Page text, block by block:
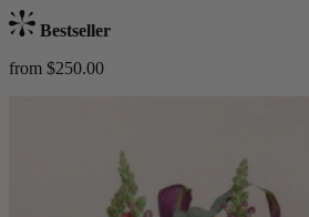
Bestseller
from $250.00